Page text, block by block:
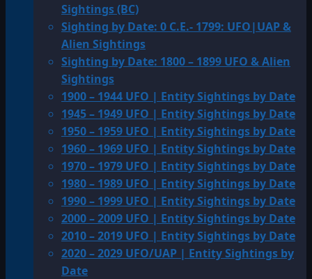
Sightings (BC)
Sighting by Date: 0 C.E.- 1799: UFO|UAP &
Alien Sightings
Sighting by Date: 1800 – 1899 UFO & Alien
Sightings
1900 – 1944 UFO | Entity Sightings by Date
1945 – 1949 UFO | Entity Sightings by Date
1950 – 1959 UFO | Entity Sightings by Date
1960 – 1969 UFO | Entity Sightings by Date
1970 – 1979 UFO | Entity Sightings by Date
1980 – 1989 UFO | Entity Sightings by Date
1990 – 1999 UFO | Entity Sightings by Date
2000 – 2009 UFO | Entity Sightings by Date
2010 – 2019 UFO | Entity Sightings by Date
2020 – 2029 UFO/UAP | Entity Sightings by
Date